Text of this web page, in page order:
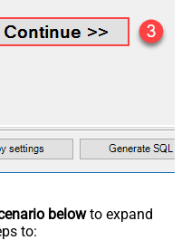
belowto expand
to: